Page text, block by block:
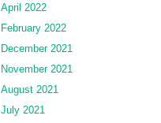
April 2022
February 2022
December 2021
November 2021
August 2021
July 2021